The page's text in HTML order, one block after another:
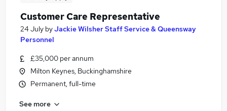
Customer Care Representative
24 July byJackie Wilsher Staff Service & Queensway
Personnel
£35,000 per annum
Milton Keynes, Buckinghamshire
Permanent, full-time
See more